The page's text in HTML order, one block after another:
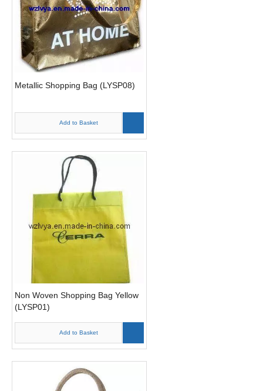
Metallic Shopping Bag (LYSP08)
Add to Basket
Non Woven Shopping Bag Yellow
(LYSP01)
Add to Basket